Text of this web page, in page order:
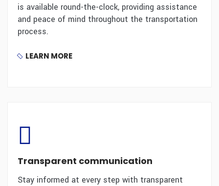
is available round-the-clock, providing assistance
and peace of mind throughout the transportation
process.
LEARN MORE
Transparent communication
Stay informed at every step with transparent